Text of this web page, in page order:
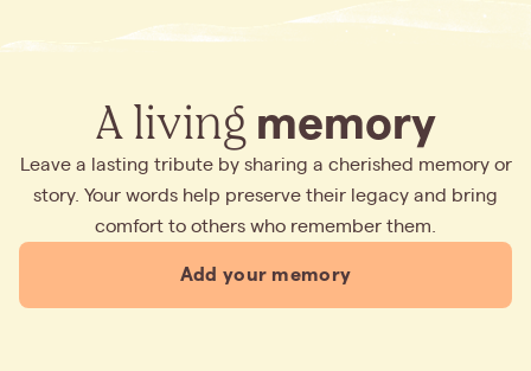
A living memory
Leave a lasting tribute by sharing a cherished memory or
story. Your words help preserve their legacy and bring
comfort to others who remember them.
Add your memory